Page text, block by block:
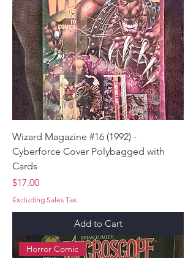
Wizard Magazine #16 (1992) -
Cyberforce Cover Polybagged with
Cards
Price
$17.00
Excluding Sales Tax
Add to Cart
Horror Comic